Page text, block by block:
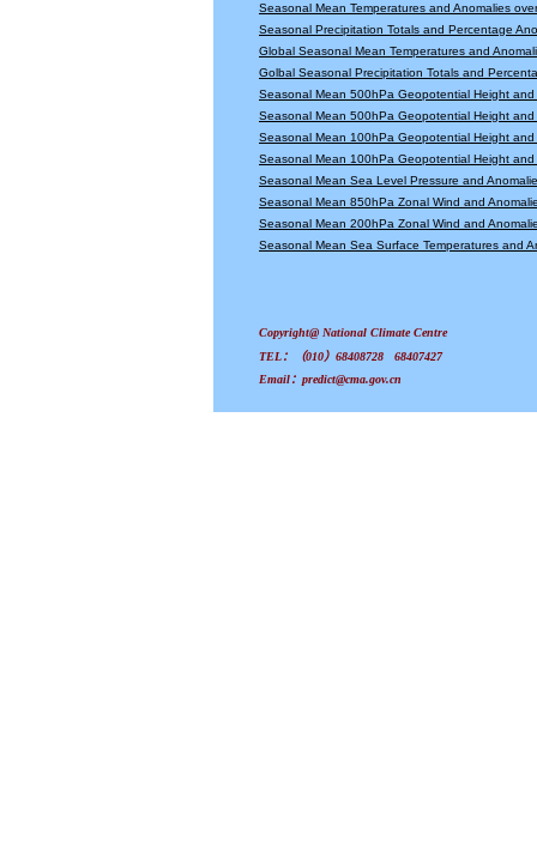
Seasonal Mean Temperatures and Anomalies
Seasonal Precipitation Totals and Percentage
Global Seasonal Mean Temperatures and
Golbal Seasonal Precipitation Totals and
Seasonal Mean 500hPa Geopotential Height
Seasonal Mean 500hPa Geopotential Height
Seasonal Mean 100hPa Geopotential Height
Seasonal Mean 100hPa Geopotential Height
Seasonal Mean Sea Level Pressure and
Seasonal Mean 850hPa Zonal Wind and
Seasonal Mean 200hPa Zonal Wind and
Seasonal Mean Sea Surface Temperatures and
Copyright@ National Climate Centre
TEL：（010）68408728 68407427
Email：predict@cma.gov.cn